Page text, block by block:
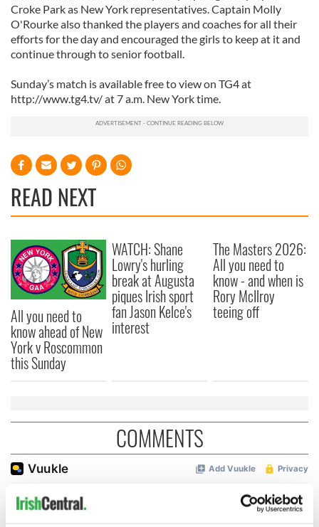
Croke Park as New York representatives. Captain Molly
O'Rourke also thanked the players and coaches for all their
efforts for the day and encouraged the girls to keep at it and
continue through to senior football.
Sunday’s match is available free to view on TG4 at
http://www.tg4.tv/ at 7 a.m. New York time.
READ NEXT
All you need to
know ahead of New
York v Roscommon
this Sunday
WATCH: Shane
Lowry's hurling
break at Augusta
piques Irish sport
fan Jason Kelce's
interest
The Masters 2026:
All you need to
know - and when is
Rory McIlroy
teeing off
COMMENTS